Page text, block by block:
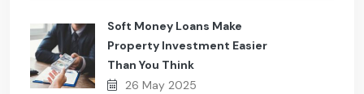
Soft Money Loans Make
Property Investment Easier
Than You Think
26 May 2025